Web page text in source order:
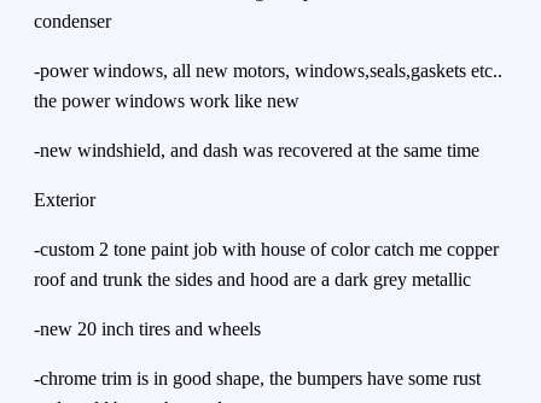
condenser
-power windows, all new motors, windows,seals,gaskets etc..
the power windows work like new
-new windshield, and dash was recovered at the same time
Exterior
-custom 2 tone paint job with house of color catch me copper
roof and trunk the sides and hood are a dark grey metallic
-new 20 inch tires and wheels
-chrome trim is in good shape, the bumpers have some rust